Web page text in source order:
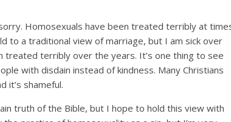
Homosexuals have been treated terribly at
to a traditional view of marriage, but I am sick over
treated terribly over the years. It’s one thing to see
with disdain instead of kindness. Many Christians
it’s shameful.
truth of the Bible, but I hope to hold this view with